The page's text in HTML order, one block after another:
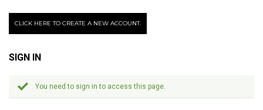
CLICK HERE TO CREATE A NEW ACCOUNT.
SIGN IN
You need to sign in to access this page.